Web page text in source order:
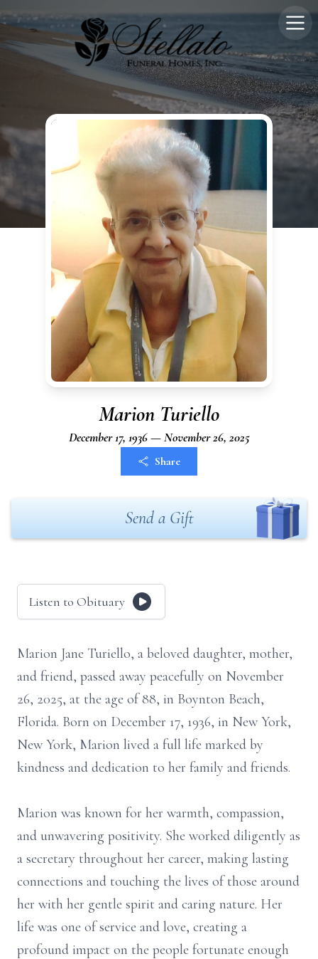
Marion Turiello
December 17, 1936 — November 26, 2025
Share
Send a Gift
Listen to Obituary
Marion Jane Turiello, a beloved daughter, mother,
and friend, passed away peacefully on November
26, 2025, at the age of 88, in Boynton Beach,
Florida. Born on December 17, 1936, in New York,
New York, Marion lived a full life marked by
kindness and dedication to her family and friends.
Marion was known for her warmth, compassion,
and unwavering positivity. She worked diligently as
a secretary throughout her career, making lasting
connections and touching the lives of those around
her with her gentle spirit and caring nature. Her
life was one of service and love, creating a
profound impact on the people fortunate enough